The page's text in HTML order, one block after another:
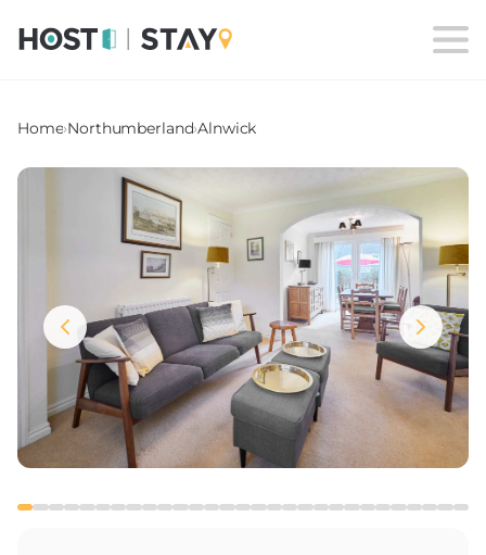
Home›Northumberland›Alnwick